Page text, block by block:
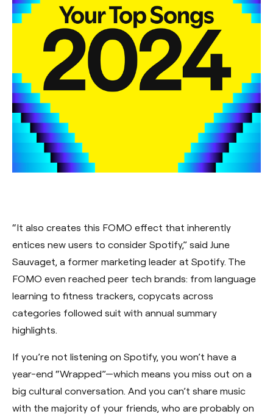
“It also creates this FOMO effect that inherently
entices new users to consider Spotify,” said June
Sauvaget, a former marketing leader at Spotify. The
FOMO even reached peer tech brands: from language
learning to fitness trackers, copycats across
categories followed suit with annual summary
highlights.
If you’re not listening on Spotify, you won’t have a
year-end “Wrapped”—which means you miss out on a
big cultural conversation. And you can’t share music
with the majority of your friends, who are probably on